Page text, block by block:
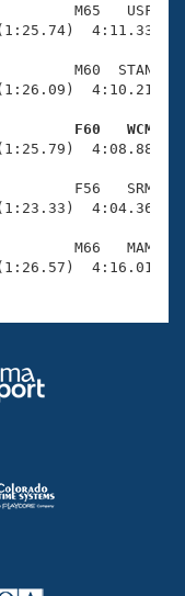
M65   USF
M60  STAN
F60   WCM
F56   SRM
M66   MAM